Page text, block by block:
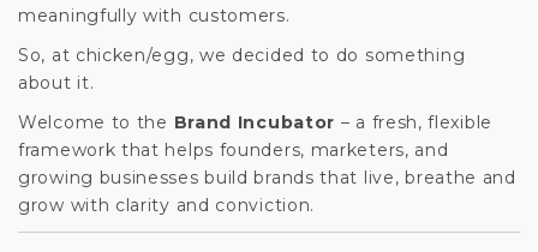
meaningfully with customers.
So, at chicken/egg, we decided to do something
about it.
Welcome to the Brand Incubator – a fresh, flexible
framework that helps founders, marketers, and
growing businesses build brands that live, breathe and
grow with clarity and conviction.